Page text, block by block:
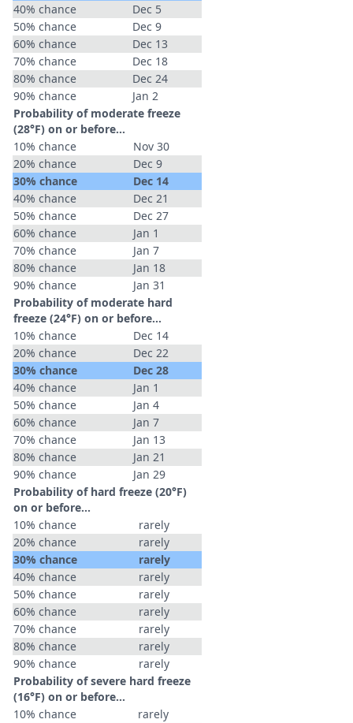
40% chance
Dec 5
50% chance
Dec 9
60% chance
Dec 13
70% chance
Dec 18
80% chance
Dec 24
90% chance
Jan 2
Probability of moderate freeze
(28°F) on or before...
10% chance
Nov 30
20% chance
Dec 9
30% chance
Dec 14
40% chance
Dec 21
50% chance
Dec 27
60% chance
Jan 1
70% chance
Jan 7
80% chance
Jan 18
90% chance
Jan 31
Probability of moderate hard
freeze (24°F) on or before...
10% chance
Dec 14
20% chance
Dec 22
30% chance
Dec 28
40% chance
Jan 1
50% chance
Jan 4
60% chance
Jan 7
70% chance
Jan 13
80% chance
Jan 21
90% chance
Jan 29
Probability of hard freeze (20°F)
on or before...
10% chance
rarely
20% chance
rarely
30% chance
rarely
40% chance
rarely
50% chance
rarely
60% chance
rarely
70% chance
rarely
80% chance
rarely
90% chance
rarely
Probability of severe hard freeze
(16°F) on or before...
10% chance
rarely